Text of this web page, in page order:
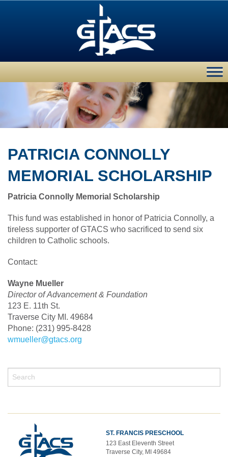
PATRICIA CONNOLLY
MEMORIAL SCHOLARSHIP
Patricia Connolly Memorial Scholarship
This fund was established in honor of Patricia Connolly, a
tireless supporter of GTACS who sacrificed to send six
children to Catholic schools.
Contact:
Wayne Mueller
Director of Advancement & Foundation
123 E. 11th St.
Traverse City MI. 49684
Phone: (231) 995-8428
wmueller@gtacs.org
ST. FRANCIS PRESCHOOL
123 East Eleventh Street
Traverse City, MI 49684